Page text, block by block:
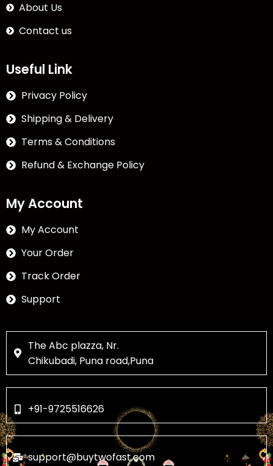
About Us
Contact us
Useful Link
Privacy Policy
Shipping & Delivery
Terms & Conditions
Refund & Exchange Policy
My Account
My Account
Your Order
Track Order
Support
The Abc plazza, Nr.
Chikubadi, Puna road,Puna
+91-9725516626
support@buytwofast.com